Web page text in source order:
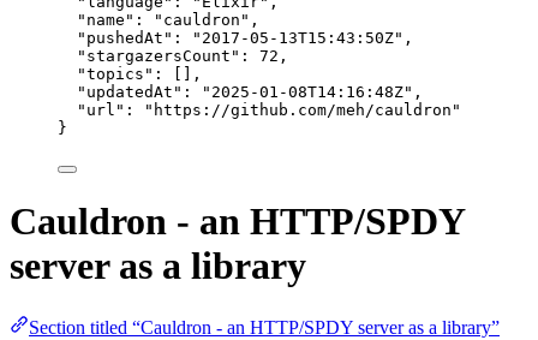
"name" : " cauldron " ,
"pushedAt" : " 2017-05-13T15:43:50Z" ,
"stargazersCount" : 72 ,
"topics" : [],
"updatedAt" : " 2025-01-08T14:16:48Z" ,
"url" : " https://github.com/meh/cauldron "
}
Cauldron - an HTTP/SPDY
server as a library
Section titled “Cauldron - an HTTP/SPDY server as a library”